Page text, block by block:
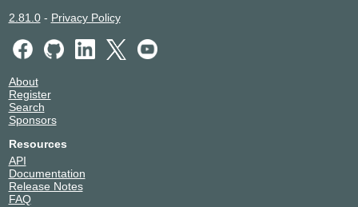
2.81.0- Privacy Policy
About
Register
Search
Sponsors
Resources
API
Documentation
Release Notes
FAQ